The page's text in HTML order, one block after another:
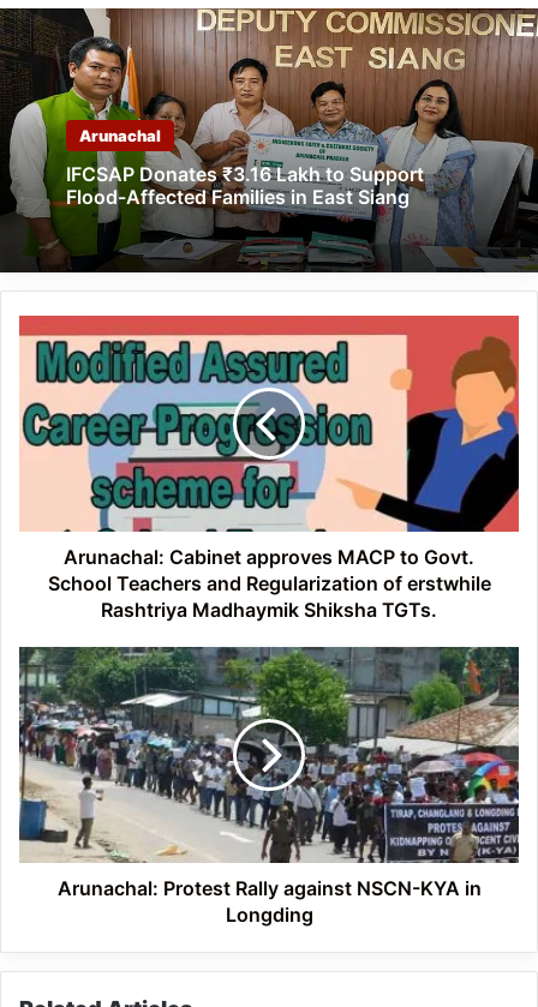
Arunachal
IFCSAP Donates ₹3.16 Lakh to Support
Flood-Affected Families in East Siang
Cabinet
approves
MACP
to
Govt.
and
Regularization
Madhaymik
Shiksha
TGTs.
Arunachal: Cabinet approves MACP to Govt.
School Teachers and Regularization of erstwhile
Rashtriya Madhaymik Shiksha TGTs.
Arunachal:
Protest
Rally
against
NSCN-
KYA
in
Longding
Arunachal: Protest Rally against NSCN-KYA in
Longding